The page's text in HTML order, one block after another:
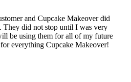
and Cupcake Makeover did
They did not stop until I was very
be using them for all of my future
everything Cupcake Makeover!